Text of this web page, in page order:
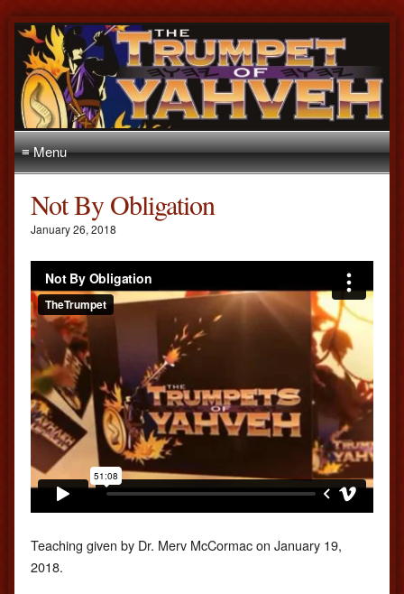
≡ Menu
Not By Obligation
January 26, 2018
Teaching given by Dr. Merv McCormac on January 19,
2018.